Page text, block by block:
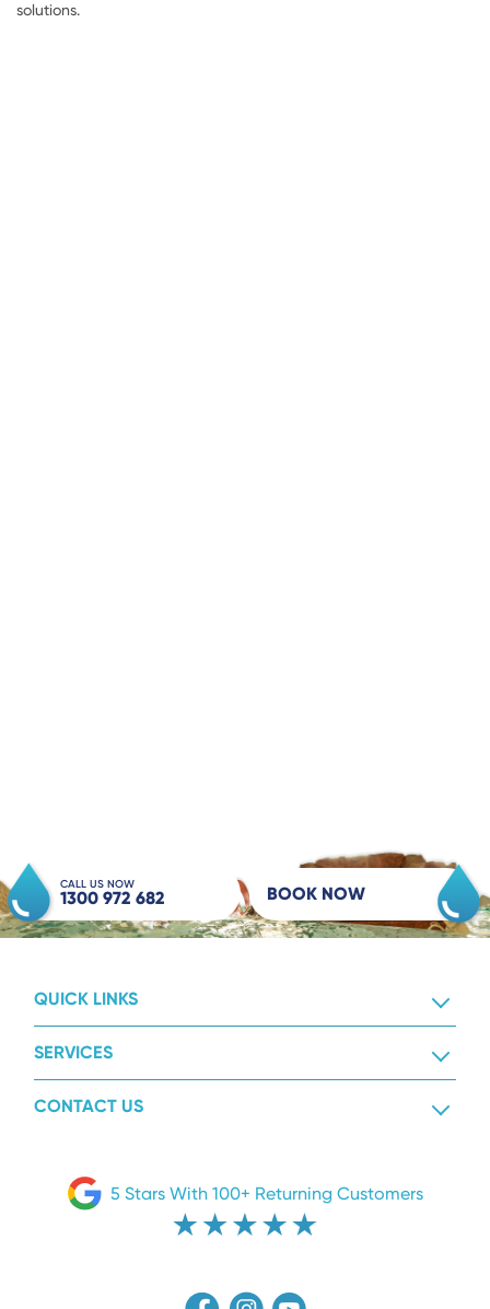
solutions.
CALL US NOW
1300 972 682 BOOK NOW
QUICK LINKS
SERVICES
CONTACT US
5 Stars With 100+ Returning Customers